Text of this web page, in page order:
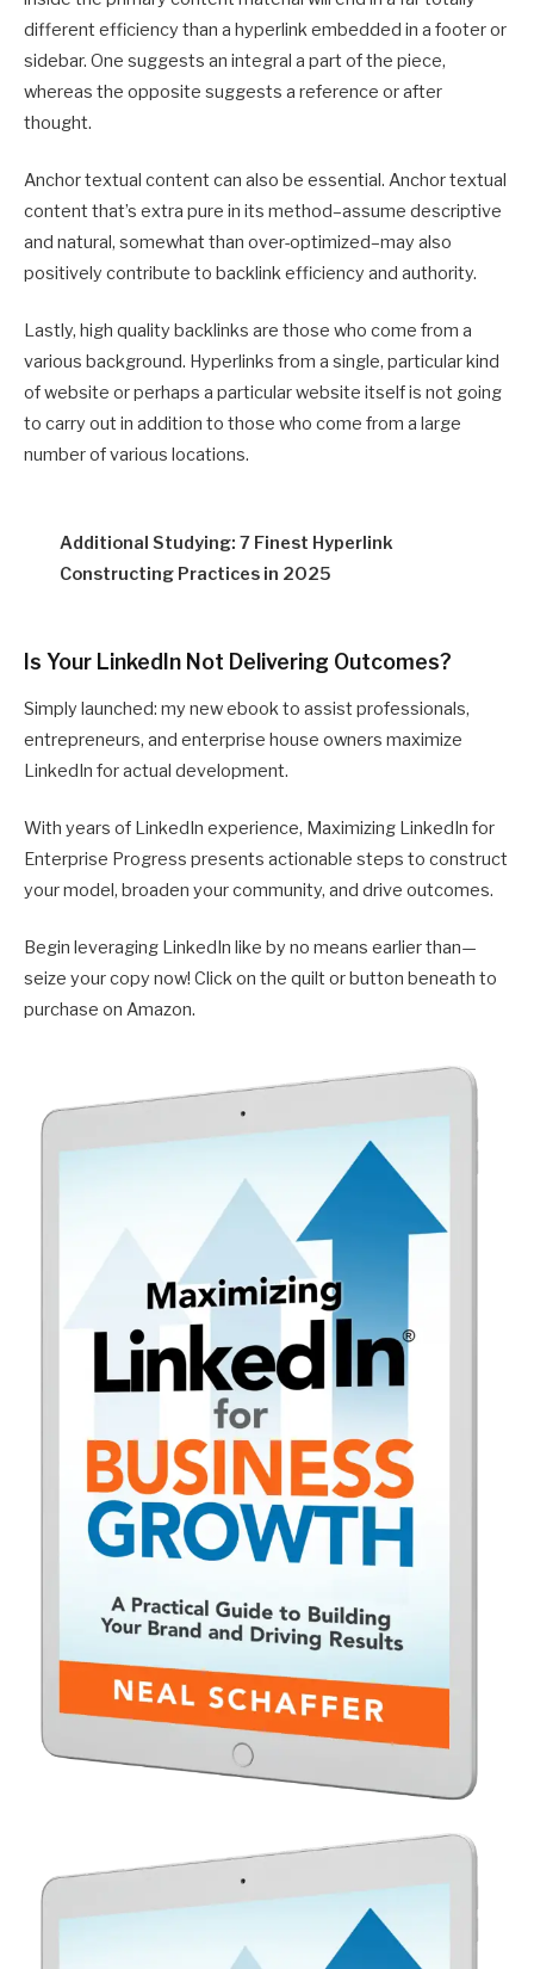
different efficiency than a hyperlink embedded in a footer or
sidebar. One suggests an integral a part of the piece,
whereas the opposite suggests a reference or after
thought.
Anchor textual content can also be essential. Anchor textual
content that’s extra pure in its method–assume descriptive
and natural, somewhat than over-optimized–may also
positively contribute to backlink efficiency and authority.
Lastly, high quality backlinks are those who come from a
various background. Hyperlinks from a single, particular kind
of website or perhaps a particular website itself is not going
to carry out in addition to those who come from a large
number of various locations.
Additional Studying: 7 Finest Hyperlink
Constructing Practices in 2025
Is Your LinkedIn Not Delivering Outcomes?
Simply launched: my new ebook to assist professionals,
entrepreneurs, and enterprise house owners maximize
LinkedIn for actual development.
With years of LinkedIn experience, Maximizing LinkedIn for
Enterprise Progress presents actionable steps to construct
your model, broaden your community, and drive outcomes.
Begin leveraging LinkedIn like by no means earlier than—
seize your copy now! Click on the quilt or button beneath to
purchase on Amazon.